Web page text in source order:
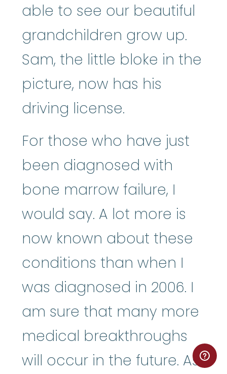
able to see our beautiful
grandchildren grow up.
Sam, the little bloke in the
picture, now has his
driving license.
For those who have just
been diagnosed with
bone marrow failure, I
would say. A lot more is
now known about these
conditions than when I
was diagnosed in 2006. I
am sure that many more
medical breakthroughs
will occur in the future. As